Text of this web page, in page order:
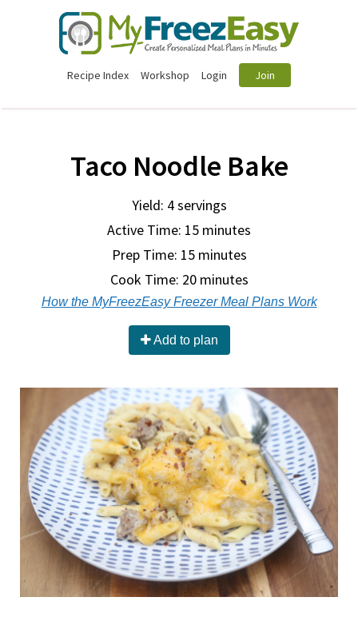
Recipe Index Workshop Login Join
Taco Noodle Bake
Yield: 4 servings
Active Time: 15 minutes
Prep Time: 15 minutes
Cook Time: 20 minutes
How the MyFreezEasy Freezer Meal Plans Work
Add to plan